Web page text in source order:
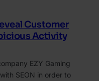
Customer
Activity
EZY Gaming
SEON in order to